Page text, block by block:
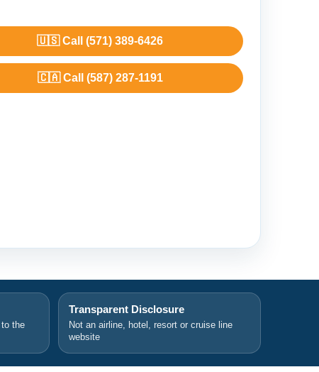
🇺🇸 Call (571) 389-6426
🇨🇦 Call (587) 287-1191
the
Transparent Disclosure
Not an airline, hotel, resort or cruise line
website